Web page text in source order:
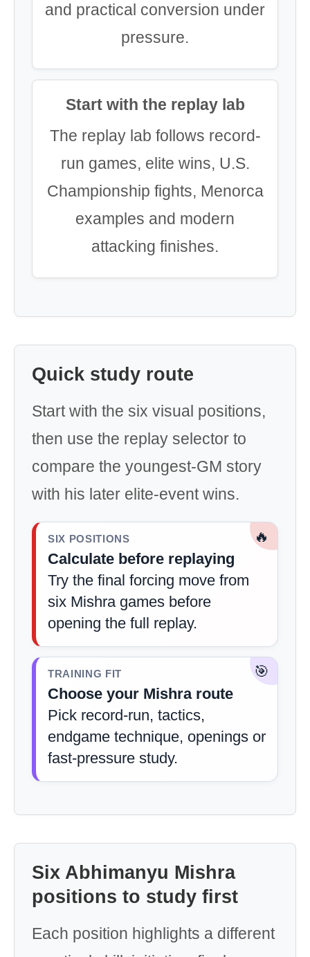
and practical conversion under
pressure.
Start with the replay lab
The replay lab follows record-
run games, elite wins, U.S.
Championship fights, Menorca
examples and modern
attacking finishes.
Quick study route
Start with the six visual positions,
then use the replay selector to
compare the youngest-GM story
with his later elite-event wins.
🔥
SIX POSITIONS
Calculate before replaying
Try the final forcing move from
six Mishra games before
opening the full replay.
🎯
TRAINING FIT
Choose your Mishra route
Pick record-run, tactics,
endgame technique, openings or
fast-pressure study.
Six Abhimanyu Mishra
positions to study first
Each position highlights a different